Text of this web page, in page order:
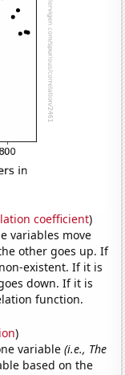
coefficient)
variables move
other goes up. If
existent. If it is
down. If it is
function.
)
variable(i.e., The
based on the